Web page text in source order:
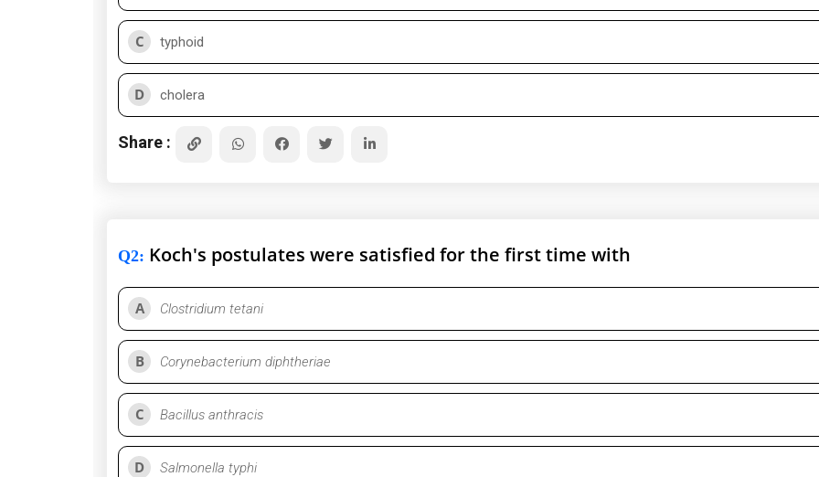
C typhoid
D cholera
Share :
Q2: Koch's postulates were satisfied for the first time with
A Clostridium tetani
B Corynebacterium diphtheriae
C Bacillus anthracis
D Salmonella typhi